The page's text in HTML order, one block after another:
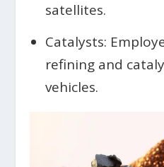
satellites.
Catalysts:
refining and
vehicles.